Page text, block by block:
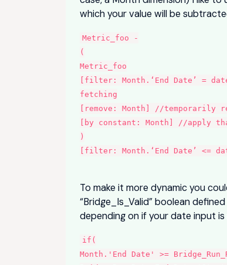
which your value will be
Metric_foo -
(
Metric_foo
[filter: Month.‘End Date’ =
fetching
[remove: Month] //temporarily
[by constant: Month] //apply
)
[filter: Month.‘End Date’ <=
To make it more dynamic you
“Bridge_Is_Valid” boolean
depending on if your date input
if(
Month.'End Date' >=